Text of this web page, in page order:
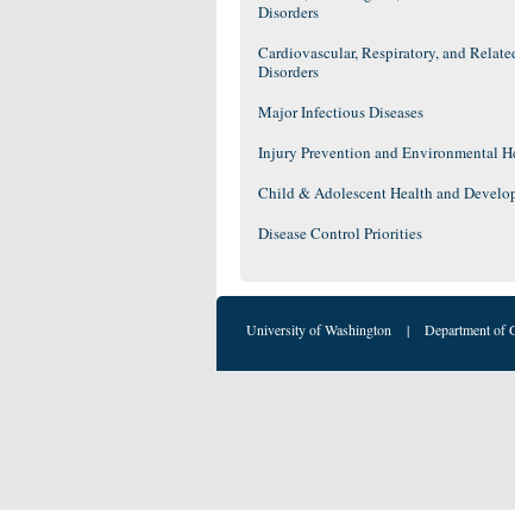
Disorders
Cardiovascular, Respiratory, and
Disorders
Major Infectious Diseases
Injury Prevention and Environmental
Child & Adolescent Health and
Disease Control Priorities
University of Washington | Department of